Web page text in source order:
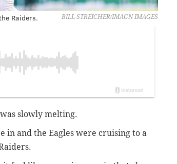
BILL STREICHER/IMAGN IMAGES
Raiders.
slowly melting.
in and the Eagles were cruising to a